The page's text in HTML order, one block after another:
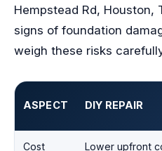
Hempstead Rd, Houston,
signs of foundation
weigh these risks
ASPECT DIY REPAIR
Cost Lower upfront